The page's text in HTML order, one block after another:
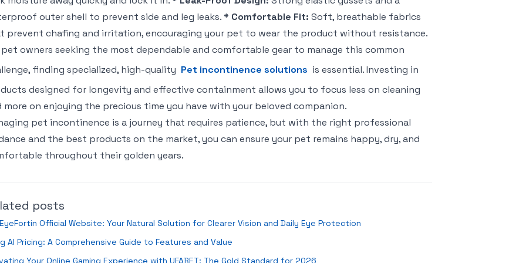
outer shell to prevent side and leg leaks. * Comfortable Fit: Soft, breathable fabrics
prevent chafing and irritation, encouraging your pet to wear the product without resistance.
pet owners seeking the most dependable and comfortable gear to manage this common
finding specialized, high-quality Pet incontinence solutions is essential. Investing in
designed for longevity and effective containment allows you to focus less on cleaning
more on enjoying the precious time you have with your beloved companion.
pet incontinence is a journey that requires patience, but with the right professional
and the best products on the market, you can ensure your pet remains happy, dry, and
throughout their golden years.
posts
Official Website: Your Natural Solution for Clearer Vision and Daily Eye Protection
AI Pricing: A Comprehensive Guide to Features and Value
Your Online Gaming Experience with UFABET: The Gold Standard for 2026